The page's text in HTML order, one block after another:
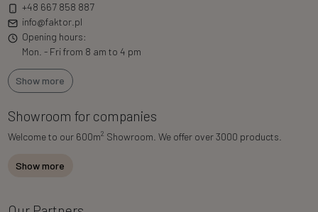
+48 667 858 887
info@faktor.pl
Opening hours:
Mon. - Fri from 8 am to 4 pm
Show more
Showroom for companies
Welcome to our 600m2 Showroom. We offer over 3000 products.
Show more